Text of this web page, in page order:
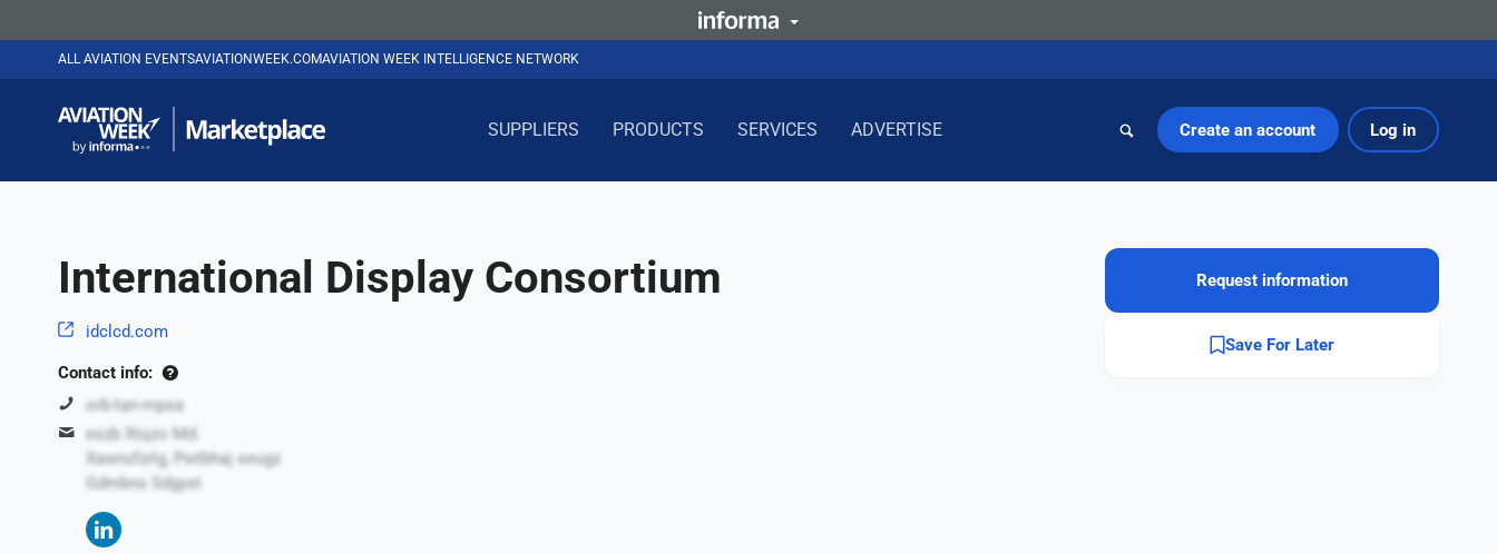
ALL AVIATION EVENTSAVIATIONWEEK.COMAVIATION WEEK INTELLIGENCE NETWORK
SUPPLIERS PRODUCTS SERVICES ADVERTISE Create an account Log in
International Display Consortium
idclcd.com
Contact info:
orb-tan-mpsa
eszb Xtqzo Md.
Xawnzfzrlg, Pwtbhaj seugz
Gdmbns Sdgyst
Request information
Save For Later